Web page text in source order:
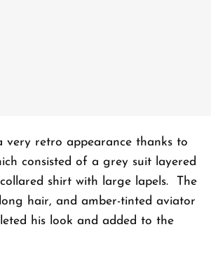
very retro appearance thanks to
consisted of a grey suit layered
shirt with large lapels. The
hair, and amber-tinted aviator
his look and added to the